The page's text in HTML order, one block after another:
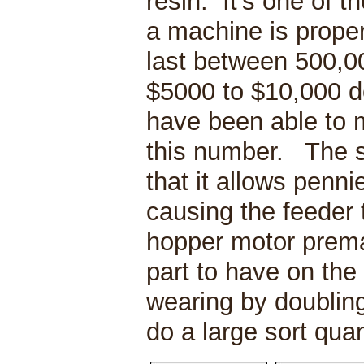
a machine is
last between
$5000 to $10,000
have been able to
this number. The
that it allows
causing the feeder
hopper motor
part to have on
wearing by
do a large sort